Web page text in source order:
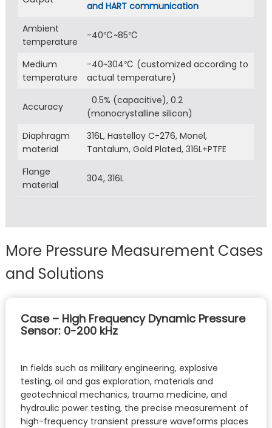
and HART communication
Ambient
temperature
-40℃~85℃
Medium
temperature
-40~304℃ (customized according to
actual temperature)
Accuracy
0.5% (capacitive), 0.2
(monocrystalline silicon)
Diaphragm
material
316L, Hastelloy C-276, Monel,
Tantalum, Gold Plated, 316L+PTFE
Flange
material
304, 316L
More Pressure Measurement Cases
and Solutions
Case – High Frequency Dynamic Pressure
Sensor: 0-200 kHz
In fields such as military engineering, explosive
testing, oil and gas exploration, materials and
geotechnical mechanics, trauma medicine, and
hydraulic power testing, the precise measurement of
high-frequency transient pressure waveforms places